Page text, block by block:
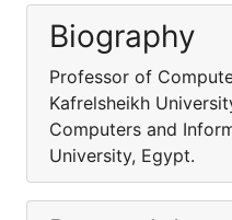
Biography
Professor of
Kafrelsheikh
Computers and
University, Egypt.